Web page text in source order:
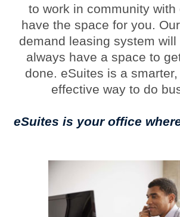
to work in community with
have the space for you.
demand leasing system will
always have a space to
done. eSuites is a
effective way to do
eSuites is your office